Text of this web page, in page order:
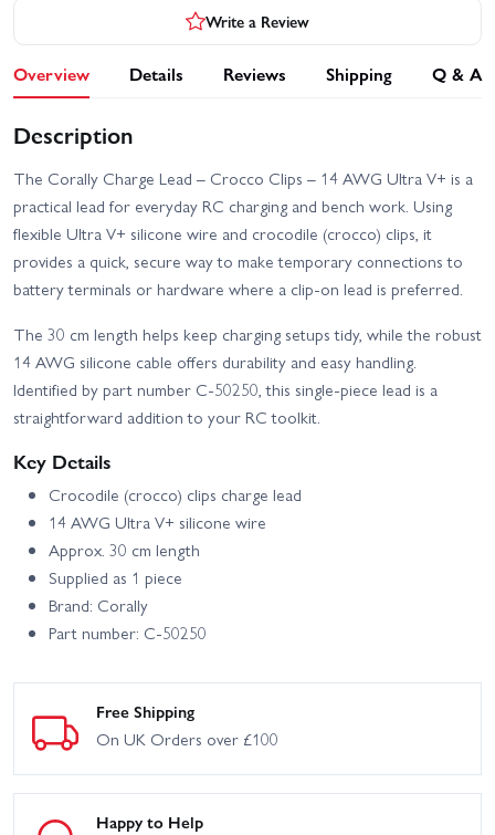
Write a Review
Overview Details Reviews Shipping Q & A
Description
The Corally Charge Lead – Crocco Clips – 14 AWG Ultra V+ is a
practical lead for everyday RC charging and bench work. Using
flexible Ultra V+ silicone wire and crocodile (crocco) clips, it
provides a quick, secure way to make temporary connections to
battery terminals or hardware where a clip-on lead is preferred.
The 30 cm length helps keep charging setups tidy, while the robust
14 AWG silicone cable offers durability and easy handling.
Identified by part number C-50250, this single-piece lead is a
straightforward addition to your RC toolkit.
Key Details
Crocodile (crocco) clips charge lead
14 AWG Ultra V+ silicone wire
Approx. 30 cm length
Supplied as 1 piece
Brand: Corally
Part number: C-50250
Free Shipping
On UK Orders over £100
Happy to Help